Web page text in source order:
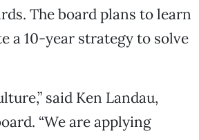
The board plans to learn
a 10-year strategy to solve
said Ken Landau,
“We are applying